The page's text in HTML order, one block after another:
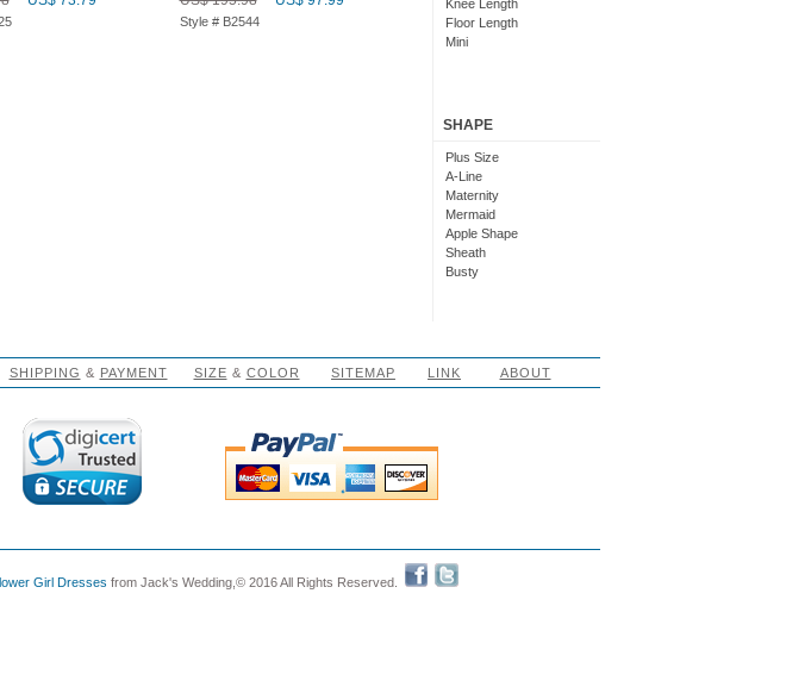
Style # B2544
Knee Length
Floor Length
Mini
SHAPE
Plus Size
A-Line
Maternity
Mermaid
Apple Shape
Sheath
Busty
SHIPPING & PAYMENT SIZE & COLOR SITEMAP LINK ABOUT
Girl Dresses from Jack's Wedding,© 2016 All Rights Reserved.